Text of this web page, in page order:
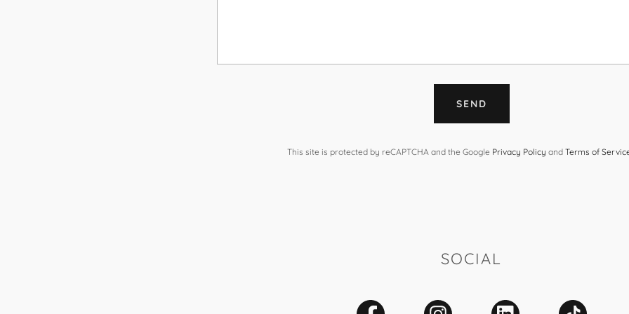
SEND
This site is protected by reCAPTCHA and the Google Privacy Policy and Terms of
SOCIAL